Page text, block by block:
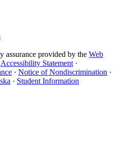
provided by the Web
Accessibility Statement·
· Notice of Nondiscrimination ·
· Student Information